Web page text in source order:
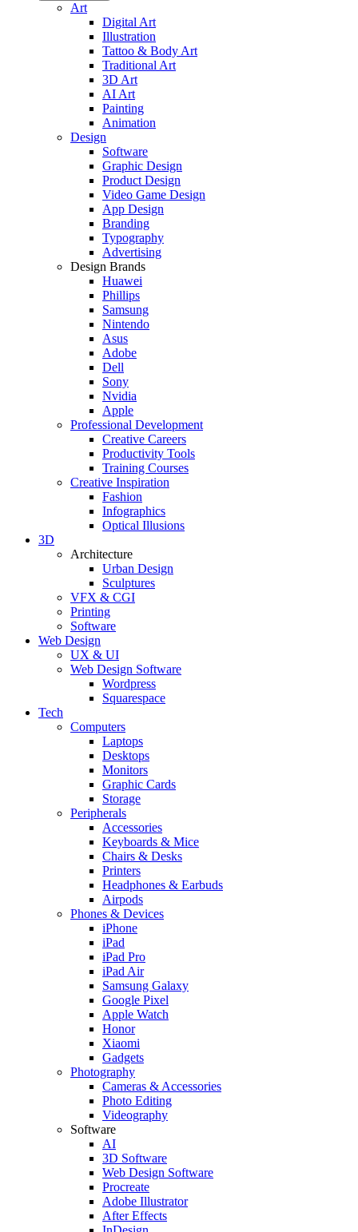
Art
Digital Art
Illustration
Tattoo & Body Art
Traditional Art
3D Art
AI Art
Painting
Animation
Design
Software
Graphic Design
Product Design
Video Game Design
App Design
Branding
Typography
Advertising
Design Brands
Huawei
Phillips
Samsung
Nintendo
Asus
Adobe
Dell
Sony
Nvidia
Apple
Professional Development
Creative Careers
Productivity Tools
Training Courses
Creative Inspiration
Fashion
Infographics
Optical Illusions
3D
Architecture
Urban Design
Sculptures
VFX & CGI
Printing
Software
Web Design
UX & UI
Web Design Software
Wordpress
Squarespace
Tech
Computers
Laptops
Desktops
Monitors
Graphic Cards
Storage
Peripherals
Accessories
Keyboards & Mice
Chairs & Desks
Printers
Headphones & Earbuds
Airpods
Phones & Devices
iPhone
iPad
iPad Pro
iPad Air
Samsung Galaxy
Google Pixel
Apple Watch
Honor
Xiaomi
Gadgets
Photography
Cameras & Accessories
Photo Editing
Videography
Software
AI
3D Software
Web Design Software
Procreate
Adobe Illustrator
After Effects